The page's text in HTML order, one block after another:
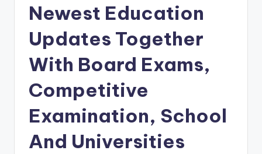
Newest Education
Updates Together
With Board Exams,
Competitive
Examination, School
And Universities